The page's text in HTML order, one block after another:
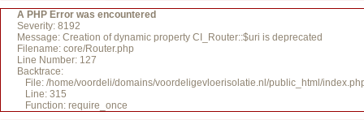
A PHP Error was encountered
Severity: 8192
Message: Creation of dynamic property CI_Router::$uri is deprecated
Filename: core/Router.php
Line Number: 127
Backtrace:
File: /home/voordeli/domains/voordeligevloerisolatie.nl/public_html/
Line: 315
Function: require_once